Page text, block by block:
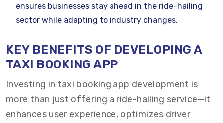
ensures businesses stay ahead in the ride-hailing
sector while adapting to industry changes.
KEY BENEFITS OF DEVELOPING A
TAXI BOOKING APP
Investing in taxi booking app development is
more than just offering a ride-hailing service—it
enhances user experience, optimizes driver